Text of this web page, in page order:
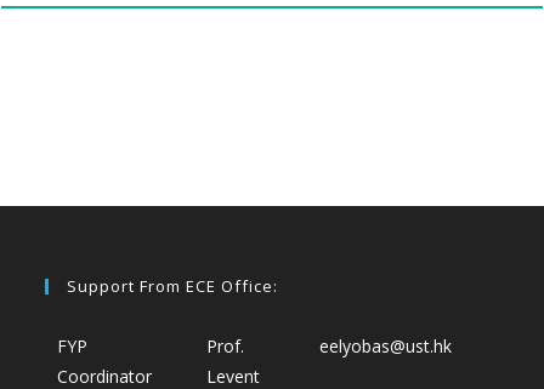
Support From ECE Office:
FYP
Coordinator
Prof.
Levent
eelyobas@ust.hk